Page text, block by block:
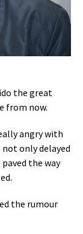
the great
from now.
angry with
only delayed
the way
the rumour